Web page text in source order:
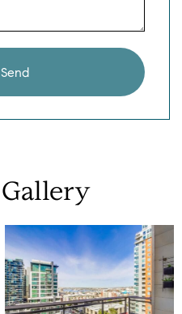
Send
Gallery